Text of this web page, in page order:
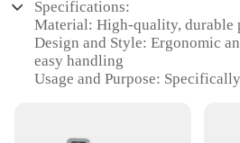
Specifications:
Material: High-quality, durable
Design and Style: Ergonomic
easy handling
Usage and Purpose: